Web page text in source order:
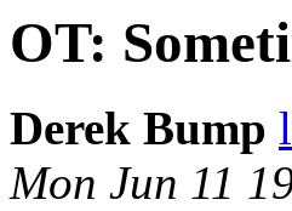
OT:
Derek Bump
Mon Jun 11